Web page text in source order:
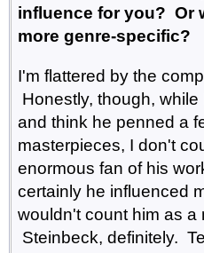
influence for you? Or
more genre-specific?
I'm flattered by the
Honestly, though,
and think he penned a
masterpieces, I don't
enormous fan of his
certainly he influenced
wouldn't count him as a
Steinbeck, definitely.